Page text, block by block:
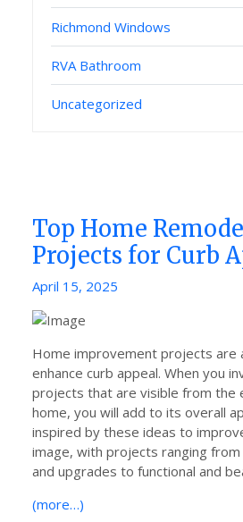
Richmond Windows
RVA Bathroom
Uncategorized
Top Home
Projects for Curb
Posted
April 15, 2025
Home improvement projects are
enhance curb appeal. When you
projects that are visible from the
home, you will add to its overall
inspired by these ideas to
image, with projects ranging
and upgrades to functional and
(more…)